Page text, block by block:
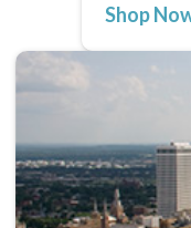
Shop